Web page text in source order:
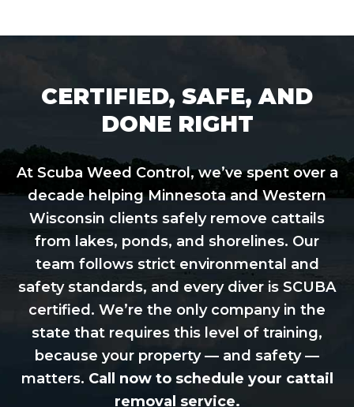
CERTIFIED, SAFE, AND
DONE RIGHT
At Scuba Weed Control, we’ve spent over a
decade helping Minnesota and Western
Wisconsin clients safely remove cattails
from lakes, ponds, and shorelines. Our
team follows strict environmental and
safety standards, and every diver is SCUBA
certified. We’re the only company in the
state that requires this level of training,
because your property — and safety —
matters. Call now to schedule your cattail
removal service.